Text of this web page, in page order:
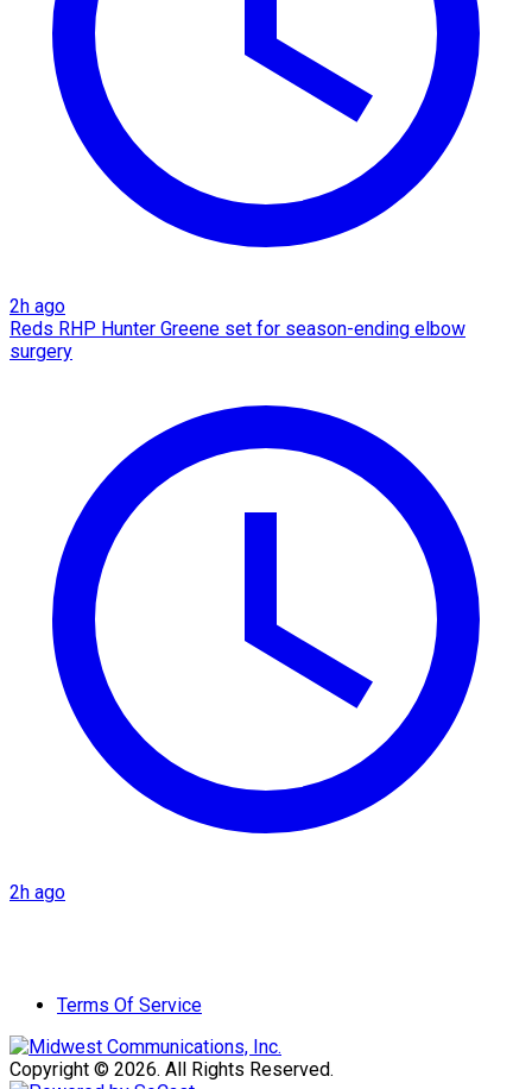
2h ago
Reds RHP Hunter Greene set for season-ending elbow
surgery
2h ago
Terms Of Service
Copyright © 2026. All Rights Reserved.